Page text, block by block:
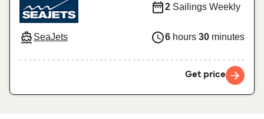
SeaJets
2 Sailings Weekly
6 hours 30 minutes
Get price